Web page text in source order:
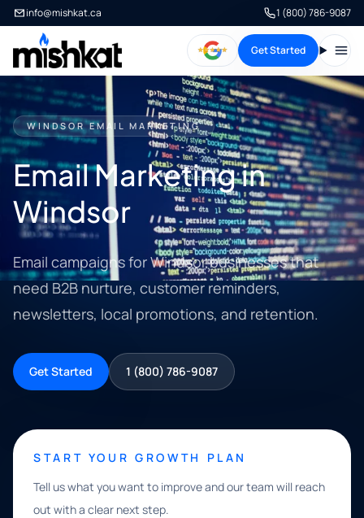
info@mishkat.ca 1 (800) 786-9087
Get Started
WINDSOR EMAIL MARKETING
Email Marketing in
Windsor
Email campaigns for Windsor businesses that
need B2B nurture, customer reminders,
newsletters, local promotions, and retention.
Get Started 1 (800) 786-9087
START YOUR GROWTH PLAN
Tell us what you want to improve and our team will reach
out with a clear next step.